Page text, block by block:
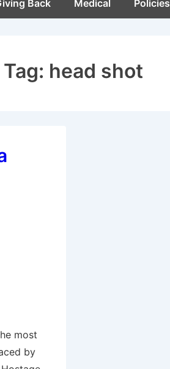
Back Medical Policies
Tag: head shot
most
by